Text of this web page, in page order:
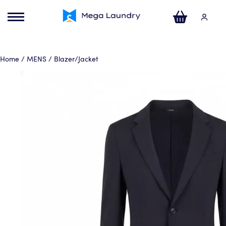
No products in the basket.
Home / MENS / Blazer/Jacket